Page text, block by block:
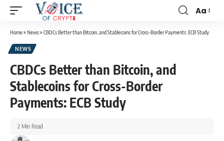
Aa
Home» News» CBDCs Better than Bitcoin, and Stablecoins for Cross-Border Payments: ECB Study
NEWS
CBDCs Better than Bitcoin, and
Stablecoins for Cross-Border
Payments: ECB Study
2 Min Read